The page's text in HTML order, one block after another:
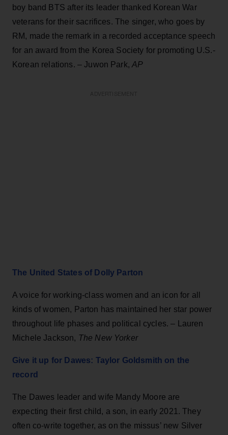
boy band BTS after its leader thanked Korean War
veterans for their sacrifices. The singer, who goes by
RM, made the remark in a recorded acceptance speech
for an award from the Korea Society for promoting U.S.-
Korean relations. – Juwon Park,AP
The United States of Dolly Parton
A voice for working-class women and an icon for all
kinds of women, Parton has maintained her star power
throughout life phases and political cycles. – Lauren
Michele Jackson, The New Yorker
Give it up for Dawes: Taylor Goldsmith on the
record
The Dawes leader and wife Mandy Moore are
expecting their first child, a son, in early 2021. They
often co-write together, as on the missus’ new Silver